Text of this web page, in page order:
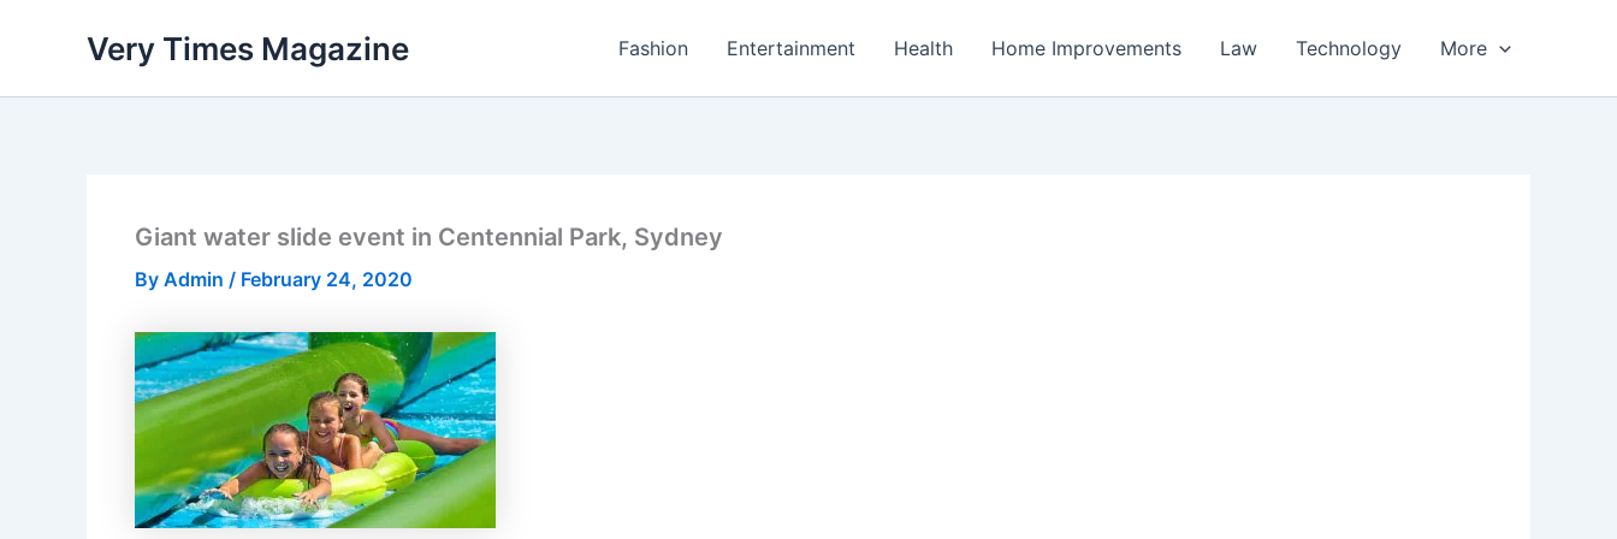
Very Times Magazine Fashion Entertainment Health Home Improvements Law Technology More
Giant water slide event in Centennial Park, Sydney
By Admin / February 24, 2020